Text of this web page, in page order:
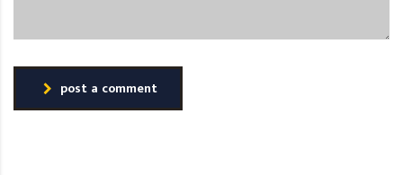
post a comment